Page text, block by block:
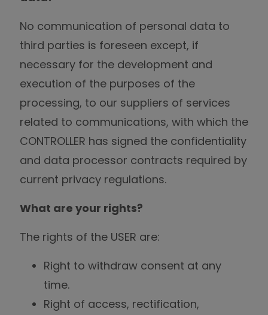
No communication of personal data to
third parties is foreseen except, if
necessary for the development and
execution of the purposes of the
processing, to our suppliers of services
related to communications, with which the
CONTROLLER has signed the confidentiality
and data processor contracts required by
current privacy regulations.
What are your rights?
The rights of the USER are:
Right to withdraw consent at any
time.
Right of access, rectification,